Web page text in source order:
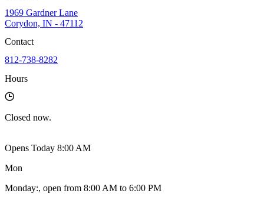
1969 Gardner Lane
Corydon, IN - 47112
Contact
812-738-8282
Hours
Closed now.
Opens Today 8:00 AM
Mon
Monday:, open from 8:00 AM to 6:00 PM